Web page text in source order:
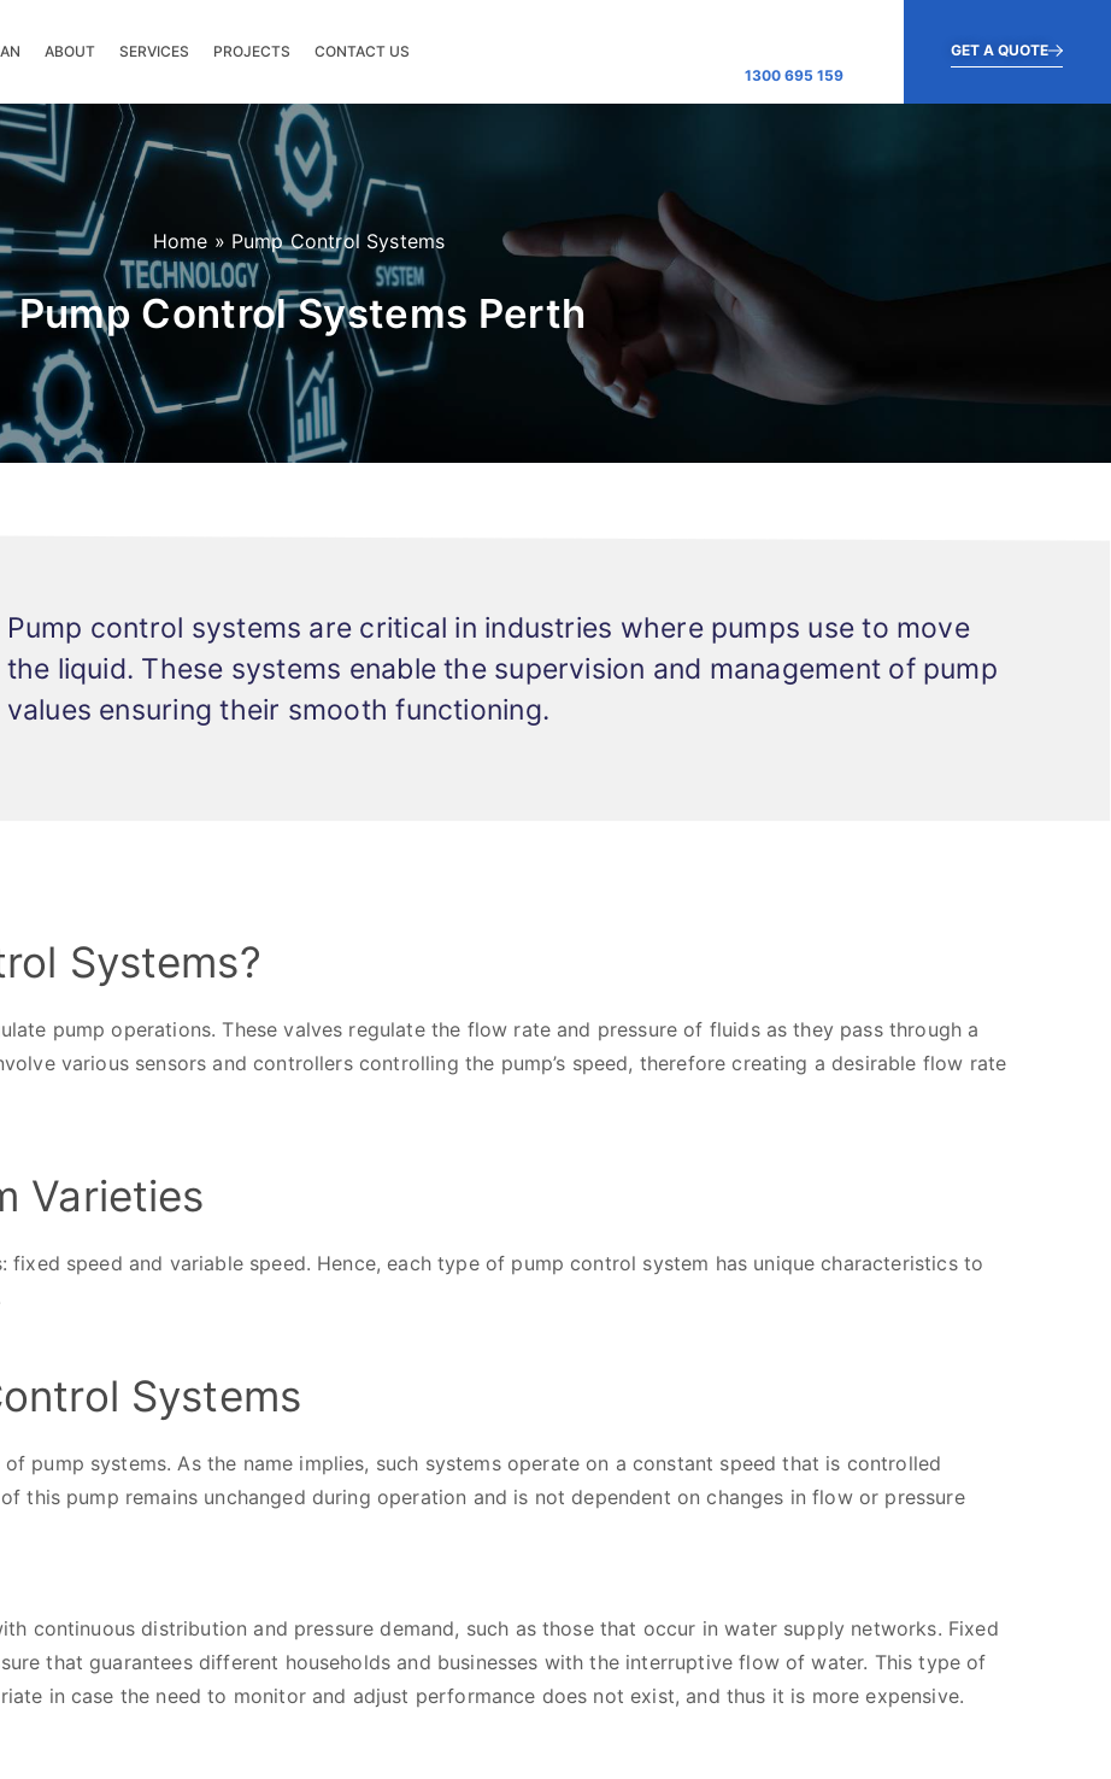
ABOUT SERVICES PROJECTS
CONTACT US
1300 695 159
GET A QUOTE
Home » Pump Control Systems
Pump Control Systems Perth
Pump control systems are critical in industries where pumps use to move
the liquid. These systems enable the supervision and management of pump
values ensuring their smooth functioning.
Systems?
pump operations. These valves regulate the flow rate and pressure of fluids as they pass through a
various sensors and controllers controlling the pump’s speed, therefore creating a desirable flow rate
Varieties
speed and variable speed. Hence, each type of pump control system has unique characteristics to
Systems
pump systems. As the name implies, such systems operate on a constant speed that is controlled
this pump remains unchanged during operation and is not dependent on changes in flow or pressure
continuous distribution and pressure demand, such as those that occur in water supply networks. Fixed
that guarantees different households and businesses with the interruptive flow of water. This type of
in case the need to monitor and adjust performance does not exist, and thus it is more expensive.